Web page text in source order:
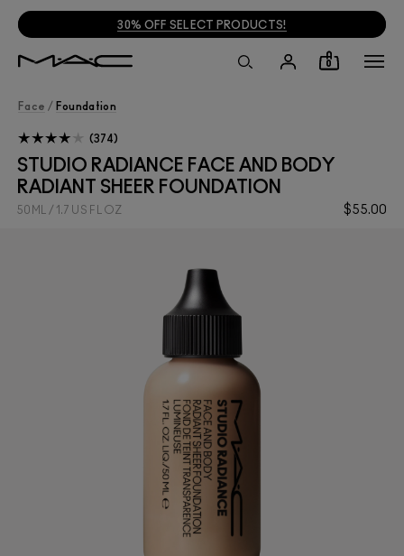
30% OFF SELECT PRODUCTS!
0
Face / Foundation
STUDIO RADIANCE FACE AND BODY
RADIANT SHEER FOUNDATION
$55.00
50ML / 1.7 US FL OZ
374